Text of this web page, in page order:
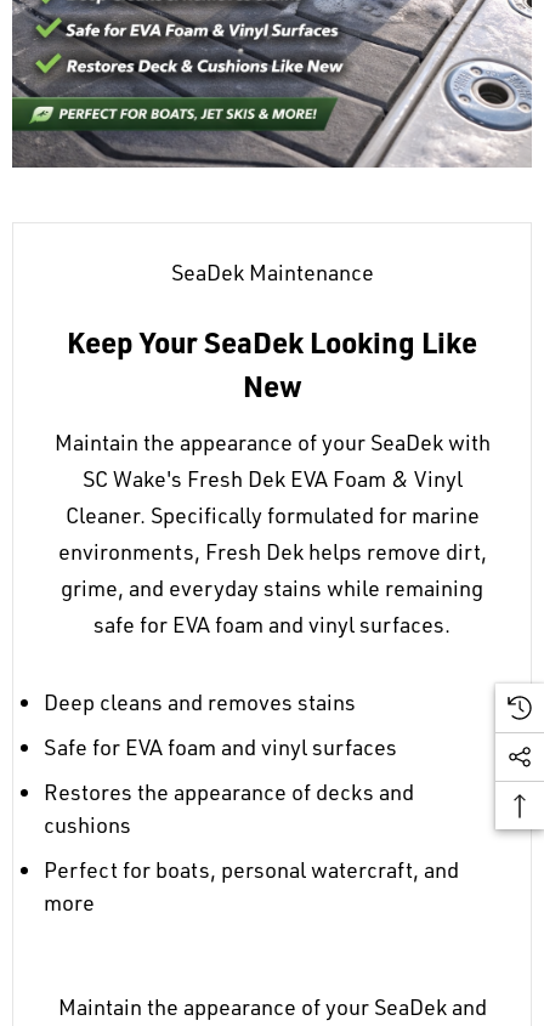
SeaDek Maintenance
Keep Your SeaDek Looking Like
New
Maintain the appearance of your SeaDek with
SC Wake's Fresh Dek EVA Foam & Vinyl
Cleaner. Specifically formulated for marine
environments, Fresh Dek helps remove dirt,
grime, and everyday stains while remaining
safe for EVA foam and vinyl surfaces.
Deep cleans and removes stains
Safe for EVA foam and vinyl surfaces
Restores the appearance of decks and
cushions
Perfect for boats, personal watercraft, and
more
Maintain the appearance of your SeaDek and